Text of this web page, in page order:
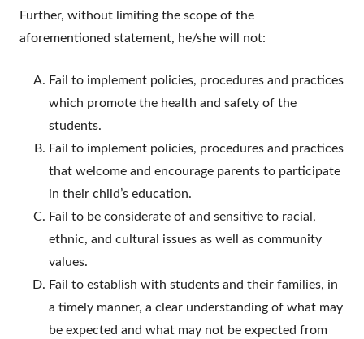
Further, without limiting the scope of the
aforementioned statement, he/she will not:
Fail to implement policies, procedures and practices
which promote the health and safety of the
students.
Fail to implement policies, procedures and practices
that welcome and encourage parents to participate
in their child’s education.
Fail to be considerate of and sensitive to racial,
ethnic, and cultural issues as well as community
values.
Fail to establish with students and their families, in
a timely manner, a clear understanding of what may
be expected and what may not be expected from